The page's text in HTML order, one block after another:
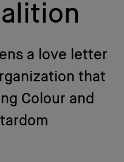
a love letter
that
Colour and